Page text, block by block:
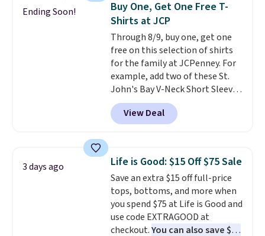
clearance sales are the ones
where you came for one thing
and left with five. Over 2,500
items under $10 across
apparel, home, and shoes is
exactly that kind of sale, and a
t-shirt dress for $8 is a pretty
good place to start.
free on orders of $49 or more, or
Otherwise, shipping adds $8.95.
Please note that some items in
this sale require the code
1TEACHER to receive the
discounted price.
Ending Soon!
Buy One, Get One Free T-
Shirts at JCP
Through 8/9, buy one, get one
free on this selection of shirts
for the family at JCPenney. For
example, add two of these St.
John's Bay V-Neck Short Sleeve
T-Shirts to your cart, and the
price drops from $32 to $16.
That makes each shirt just $8!
colors and styles. You can also
add two of these Arizona Crew
Neck Short-Sleeve Shirts, and
the price drops from $24 to $12.
Every school wardrobe needs a
solid rotation of t-shirts, and
$8 each for St. John's Bay
View Deal
3 days ago Life is Good: $15 Off $75 Sale
Save an extra $15 off full-price
tops, bottoms, and more when
you spend $75 at Life is Good and
use code EXTRAGOOD at
checkout.You can also save $25